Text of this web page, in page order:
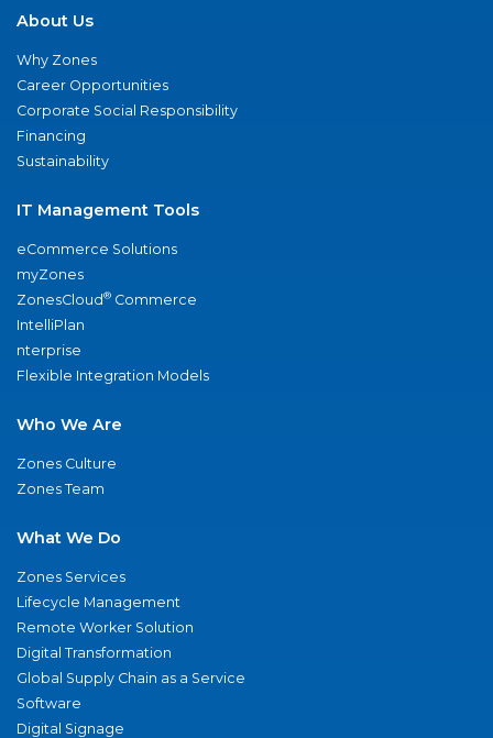
About Us
Why Zones
Career Opportunities
Corporate Social Responsibility
Financing
Sustainability
IT Management Tools
eCommerce Solutions
myZones
ZonesCloud® Commerce
IntelliPlan
nterprise
Flexible Integration Models
Who We Are
Zones Culture
Zones Team
What We Do
Zones Services
Lifecycle Management
Remote Worker Solution
Digital Transformation
Global Supply Chain as a Service
Software
Digital Signage